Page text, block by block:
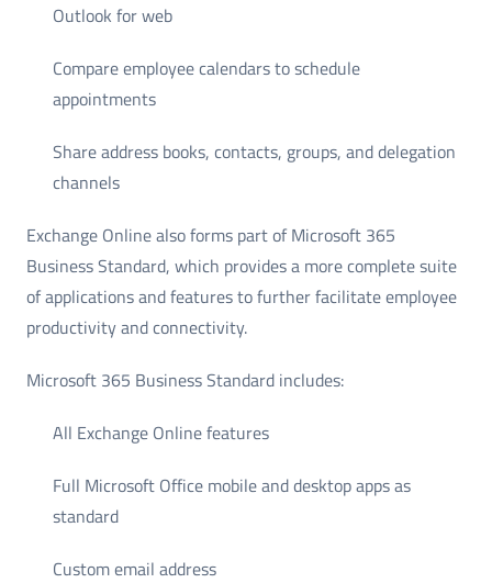
Outlook for web
Compare employee calendars to schedule
appointments
Share address books, contacts, groups, and delegation
channels
Exchange Online also forms part of Microsoft 365
Business Standard, which provides a more complete suite
of applications and features to further facilitate employee
productivity and connectivity.
Microsoft 365 Business Standard includes:
All Exchange Online features
Full Microsoft Office mobile and desktop apps as
standard
Custom email address